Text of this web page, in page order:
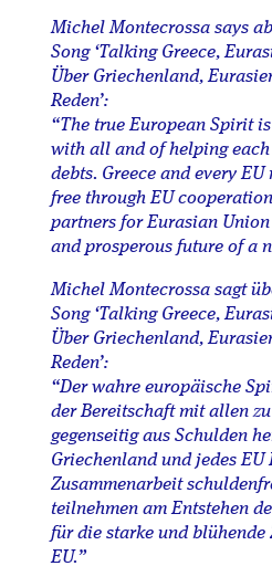
Michel Montecrossa says
Song ‘Talking Greece,
Über Griechenland,
Reden’:
“The true European Spirit
with all and of helping
debts. Greece and every
free through EU
partners for Eurasian
and prosperous future of a
Michel Montecrossa sagt
Song ‘Talking Greece,
Über Griechenland,
Reden’:
“Der wahre europäische
der Bereitschaft mit allen
gegenseitig aus Schulden
Griechenland und jedes EU
Zusammenarbeit
teilnehmen am Entstehen
für die starke und blühende
EU.”